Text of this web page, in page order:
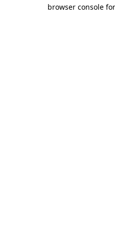
browser console